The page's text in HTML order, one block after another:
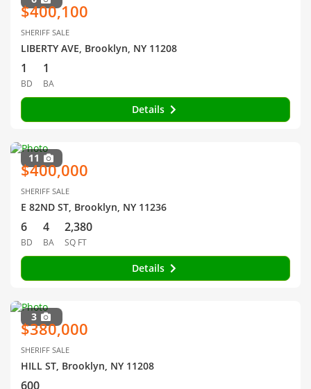
$400,100
SHERIFF SALE
LIBERTY AVE, Brooklyn, NY 11208
1
BD
1
BA
Details
11
$400,000
SHERIFF SALE
E 82ND ST, Brooklyn, NY 11236
6
BD
4
BA
2,380
SQ FT
Details
3
$380,000
SHERIFF SALE
HILL ST, Brooklyn, NY 11208
600